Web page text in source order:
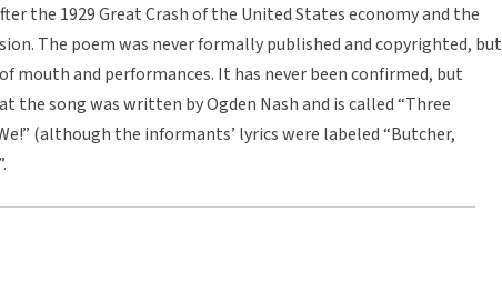
the 1929 Great Crash of the United States economy and the
The poem was never formally published and copyrighted, but
mouth and performances. It has never been confirmed, but
the song was written by Ogden Nash and is called “Three
(although the informants’ lyrics were labeled “Butcher,